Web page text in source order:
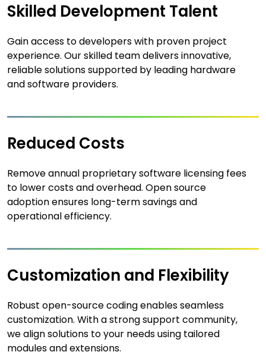
Skilled Development Talent
Gain access to developers with proven project
experience. Our skilled team delivers innovative,
reliable solutions supported by leading hardware
and software providers.
Reduced Costs
Remove annual proprietary software licensing fees
to lower costs and overhead. Open source
adoption ensures long-term savings and
operational efficiency.
Customization and Flexibility
Robust open-source coding enables seamless
customization. With a strong support community,
we align solutions to your needs using tailored
modules and extensions.